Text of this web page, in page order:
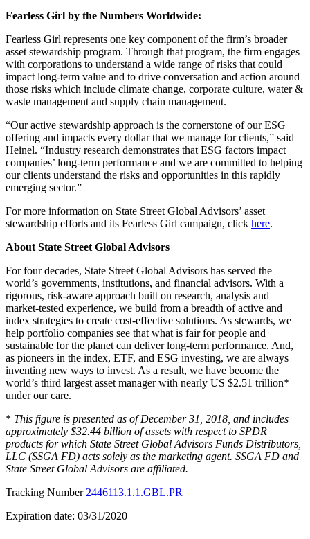
Fearless Girl by the Numbers Worldwide:
Fearless Girl represents one key component of the firm’s broader
asset stewardship program. Through that program, the firm engages
with corporations to understand a wide range of risks that could
impact long-term value and to drive conversation and action around
those risks which include climate change, corporate culture, water &
waste management and supply chain management.
“Our active stewardship approach is the cornerstone of our ESG
offering and impacts every dollar that we manage for clients,” said
Heinel. “Industry research demonstrates that ESG factors impact
companies’ long-term performance and we are committed to helping
our clients understand the risks and opportunities in this rapidly
emerging sector.”
For more information on State Street Global Advisors’ asset
stewardship efforts and its Fearless Girl campaign, click here.
About State Street Global Advisors
For four decades, State Street Global Advisors has served the
world’s governments, institutions, and financial advisors. With a
rigorous, risk-aware approach built on research, analysis and
market-tested experience, we build from a breadth of active and
index strategies to create cost-effective solutions. As stewards, we
help portfolio companies see that what is fair for people and
sustainable for the planet can deliver long-term performance. And,
as pioneers in the index, ETF, and ESG investing, we are always
inventing new ways to invest. As a result, we have become the
world’s third largest asset manager with nearly US $2.51 trillion*
under our care.
* This figure is presented as of December 31, 2018, and includes
approximately $32.44 billion of assets with respect to SPDR
products for which State Street Global Advisors Funds Distributors,
LLC (SSGA FD) acts solely as the marketing agent. SSGA FD and
State Street Global Advisors are affiliated.
Tracking Number 2446113.1.1.GBL.PR
Expiration date: 03/31/2020